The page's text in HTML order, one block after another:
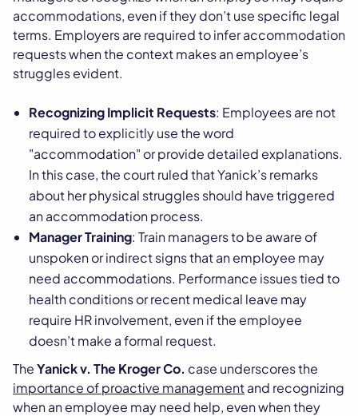
accommodations, even if they don’t use specific legal
terms. Employers are required to infer accommodation
requests when the context makes an employee’s
struggles evident.
Recognizing Implicit Requests: Employees are not
required to explicitly use the word
"accommodation" or provide detailed explanations.
In this case, the court ruled that Yanick’s remarks
about her physical struggles should have triggered
an accommodation process.
Manager Training: Train managers to be aware of
unspoken or indirect signs that an employee may
need accommodations. Performance issues tied to
health conditions or recent medical leave may
require HR involvement, even if the employee
doesn’t make a formal request.
TheYanick v. The Kroger Co. case underscores the
importance of proactive managementand recognizing
when an employee may need help, even when they